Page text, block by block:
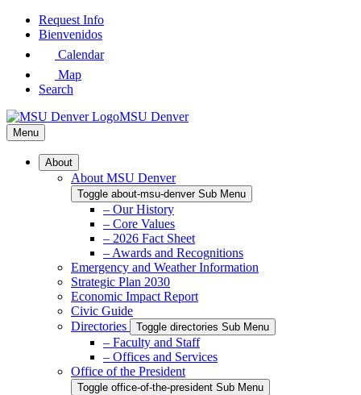
Skip
Request Info
Bienvenidos
Calendar
Map
Search
MSU Denver
Menu
About
About MSU Denver
Toggle about-msu-denver Sub Menu
– Our History
– Core Values
– 2026 Fact Sheet
– Awards and Recognitions
Emergency and Weather Information
Strategic Plan 2030
Economic Impact Report
Civic Guide
Directories
Toggle directories Sub Menu
– Faculty and Staff
– Offices and Services
Office of the President
Toggle office-of-the-president Sub Menu